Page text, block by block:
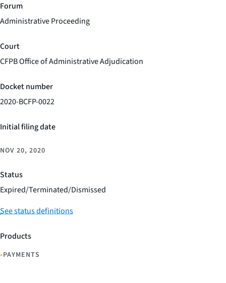
Forum
Administrative Proceeding
Court
CFPB Office of Administrative Adjudication
Docket number
2020-BCFP-0022
Initial filing date
NOV 20, 2020
Status
Expired/Terminated/Dismissed
See status definitions
Products
•PAYMENTS